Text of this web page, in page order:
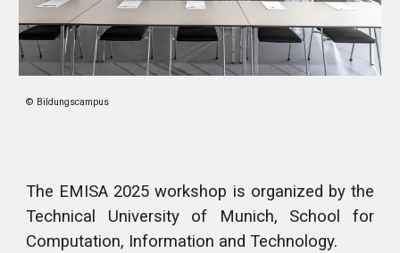
© Bildungscampus
The EMISA 2025 workshop is organized by the
Technical University of Munich, School for
Computation, Information and Technology.